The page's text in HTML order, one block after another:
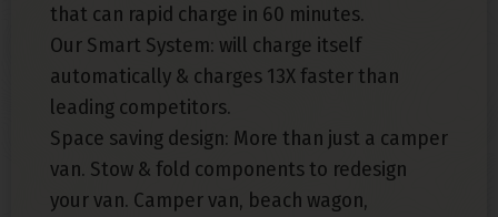
that can rapid charge in 60 minutes.
Our Smart System: will charge itself
automatically & charges 13X faster than
leading competitors.
Space saving design: More than just a camper
van. Stow & fold components to redesign
your van. Camper van, beach wagon,